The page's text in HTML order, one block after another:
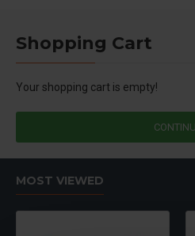
Shopping Cart
Your shopping cart is empty!
MOST VIEWED